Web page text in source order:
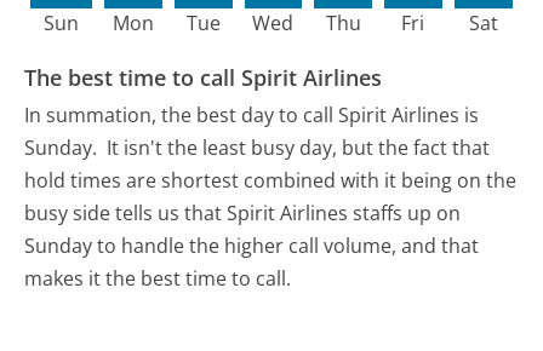
Sun Mon Tue Wed Thu Fri Sat
The best time to call Spirit Airlines
In summation, the best day to call Spirit Airlines is
Sunday. It isn't the least busy day, but the fact that
hold times are shortest combined with it being on the
busy side tells us that Spirit Airlines staffs up on
Sunday to handle the higher call volume, and that
makes it the best time to call.